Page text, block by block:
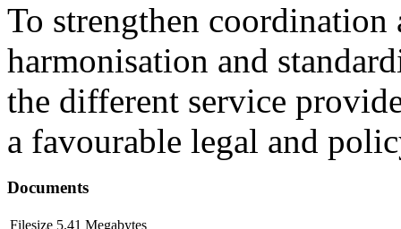
To strengthen
harmonisation and
the different service
a favourable legal and
Documents
Filesize 5.41 Megabytes